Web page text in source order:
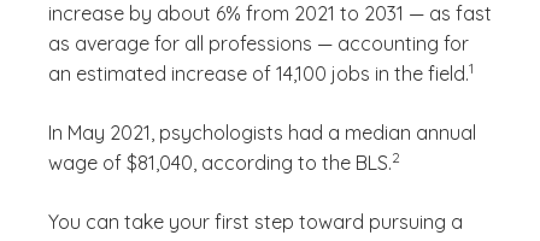
increase by about 6% from 2021 to 2031 — as fast
as average for all professions — accounting for
an estimated increase of 14,100 jobs in the field.1
In May 2021, psychologists had a median annual
wage of $81,040, according to the BLS.
(See disclaimer
2
)
You can take your first step toward pursuing a